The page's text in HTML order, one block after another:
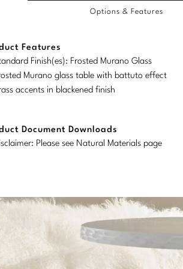
Options & Features
Features
Finish(es): Frosted Murano Glass
Murano glass table with battuto effect
accents in blackened finish
Document Downloads
Please see Natural Materials page